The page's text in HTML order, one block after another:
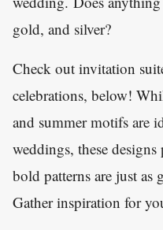
gold, and silver?
Check out invitation
celebrations, below!
and summer motifs are
weddings, these
bold patterns are just as
Gather inspiration for